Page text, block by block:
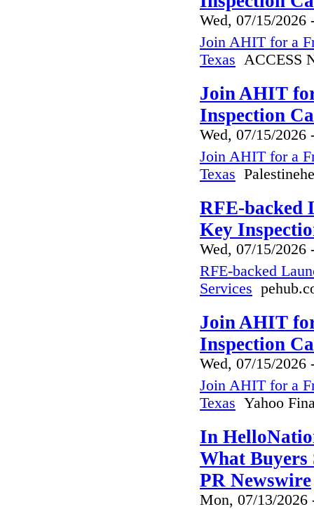
Wed, 07/15/2026
Join AHIT for a
Texas ACCESS
Join AHIT
Inspection
Wed, 07/15/2026
Join AHIT for a
Texas
RFE-backed
Key
Wed, 07/15/2026
RFE-backed
Services
Join AHIT
Inspection
Wed, 07/15/2026
Join AHIT for a
Texas Yahoo
In
What Buyers
PR Newswire
Mon, 07/13/2026